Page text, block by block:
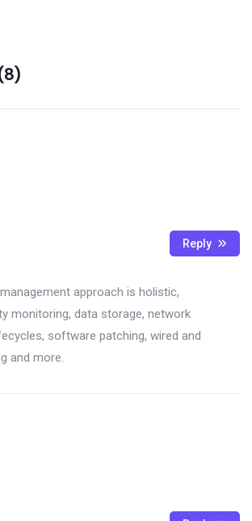
approach is holistic,
monitoring, data storage, network
software patching, wired and
and more.
Reply